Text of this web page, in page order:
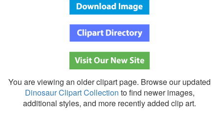
You are viewing an older clipart page. Browse our updated
Dinosaur Clipart Collection to find newer images,
additional styles, and more recently added clip art.